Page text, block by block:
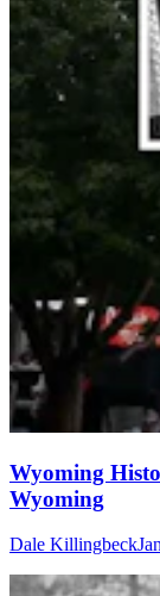
Wyoming
Wyoming
Dale Killingbeck